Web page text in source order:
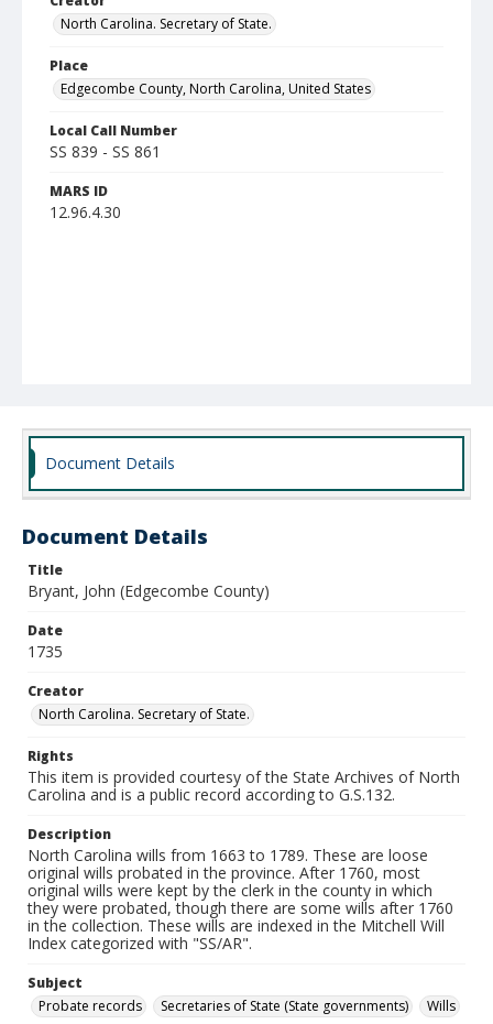
North Carolina. Secretary of State.
Place
Edgecombe County, North Carolina, United States
Local Call Number
SS 839 - SS 861
MARS ID
12.96.4.30
Document Details
Document Details
Title
Bryant, John (Edgecombe County)
Date
1735
Creator
North Carolina. Secretary of State.
Rights
This item is provided courtesy of the State Archives of North
Carolina and is a public record according to G.S.132.
Description
North Carolina wills from 1663 to 1789. These are loose
original wills probated in the province. After 1760, most
original wills were kept by the clerk in the county in which
they were probated, though there are some wills after 1760
in the collection. These wills are indexed in the Mitchell Will
Index categorized with "SS/AR".
Subject
Probate records
Secretaries of State (State governments) Wills